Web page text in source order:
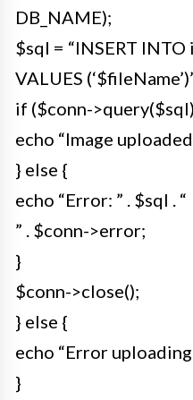
DB_NAME);
$sql = “INSERT
VALUES
if ($conn-
echo “Image
} else {
echo “Error: ” . $sql . “
” . $conn->error;
}
$conn->close();
} else {
echo “Error uploading
}